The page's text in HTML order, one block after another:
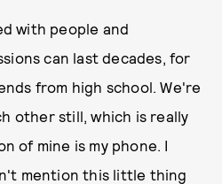
with people and
can last decades, for
from high school. We're
other still, which is really
of mine is my phone. I
mention this little thing